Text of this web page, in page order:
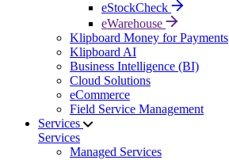
eStockCheck
eWarehouse
Klipboard Money for Payments
Klipboard AI
Business Intelligence (BI)
Cloud Solutions
eCommerce
Field Service Management
Services
Services
Managed Services